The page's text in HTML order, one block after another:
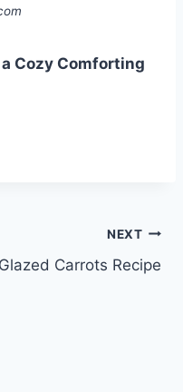
Cozy Comforting
NEXT
Glazed Carrots Recipe